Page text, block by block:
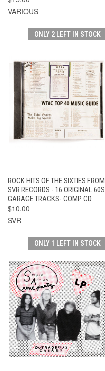
VARIOUS
ONLY 2 LEFT IN STOCK
ROCK HITS OF THE SIXTIES FROM
SVR RECORDS - 16 ORIGINAL 60S
GARAGE TRACKS- COMP CD
$10.00
SVR
ONLY 1 LEFT IN STOCK